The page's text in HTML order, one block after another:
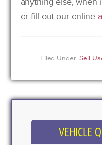
or fill out our online
Filed Under:Sell
VEHICLE